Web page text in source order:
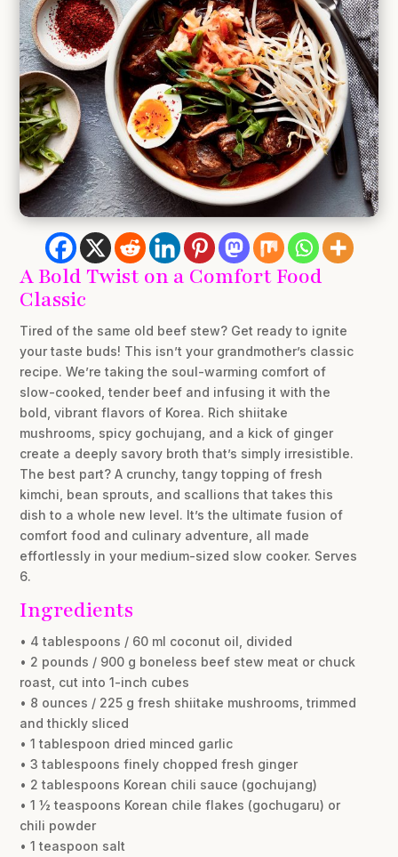
A Bold Twist on a Comfort Food
Classic
Tired of the same old beef stew? Get ready to ignite
your taste buds! This isn’t your grandmother’s classic
recipe. We’re taking the soul-warming comfort of
slow-cooked, tender beef and infusing it with the
bold, vibrant flavors of Korea. Rich shiitake
mushrooms, spicy gochujang, and a kick of ginger
create a deeply savory broth that’s simply irresistible.
The best part? A crunchy, tangy topping of fresh
kimchi, bean sprouts, and scallions that takes this
dish to a whole new level. It’s the ultimate fusion of
comfort food and culinary adventure, all made
effortlessly in your medium-sized slow cooker. Serves
6.
Ingredients
• 4 tablespoons / 60 ml coconut oil, divided
• 2 pounds / 900 g boneless beef stew meat or chuck
roast, cut into 1-inch cubes
• 8 ounces / 225 g fresh shiitake mushrooms, trimmed
and thickly sliced
• 1 tablespoon dried minced garlic
• 3 tablespoons finely chopped fresh ginger
• 2 tablespoons Korean chili sauce (gochujang)
• 1 ½ teaspoons Korean chile flakes (gochugaru) or
chili powder
• 1 teaspoon salt